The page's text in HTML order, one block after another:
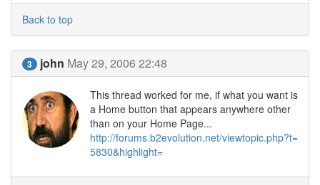
Back to top
3 john May 29, 2006 22:48
This thread worked for me, if what you want is
a Home button that appears anywhere other
than on your Home Page...
http://forums.b2evolution.net/viewtopic.php?t=
5830&highlight=